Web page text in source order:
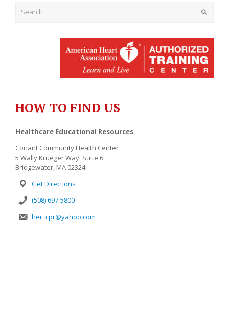
HOW TO FIND US
Healthcare Educational Resources
Conant Community Health Center
5 Wally Krueger Way, Suite 6
Bridgewater, MA 02324
Get Directions
(508) 697-5800
her_cpr@yahoo.com